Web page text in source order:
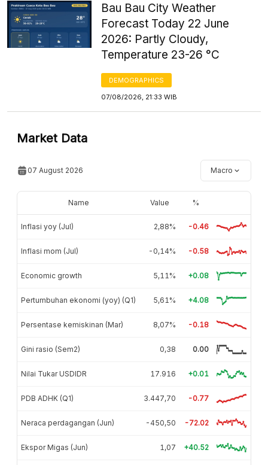
Bau Bau City Weather
Forecast Today 22 June
2026: Partly Cloudy,
Temperature 23-26 °C
DEMOGRAPHICS
07/08/2026, 21:33 WIB
Market Data
07 August 2026 Macro
Name Value %
Inflasi yoy (Jul) 2,88% -0.46
Inflasi mom (Jul) -0,14% -0.58
Economic growth 5,11% +0.08
Pertumbuhan ekonomi (yoy) (Q1) 5,61% +4.08
Persentase kemiskinan (Mar) 8,07% -0.18
Gini rasio (Sem2) 0,38 0.00
Nilai Tukar USDIDR 17.916 +0.01
PDB ADHK (Q1) 3.447,70 -0.77
Neraca perdagangan (Jun) -450,50 -72.02
Ekspor Migas (Jun) 1,07 +40.52